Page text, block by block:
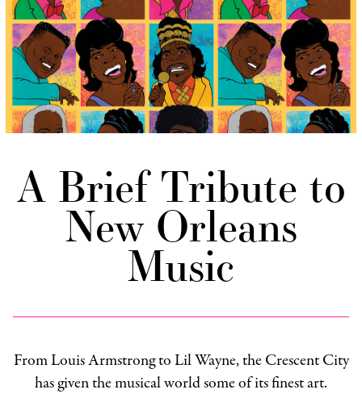
A Brief Tribute to
New Orleans
Music
From Louis Armstrong to Lil Wayne, the Crescent City
has given the musical world some of its finest art.